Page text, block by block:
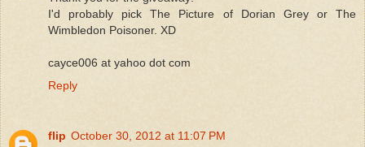
I'd probably pick The Picture of Dorian Grey or The
Wimbledon Poisoner. XD
cayce006 at yahoo dot com
Reply
flip October 30, 2012 at 11:07 PM